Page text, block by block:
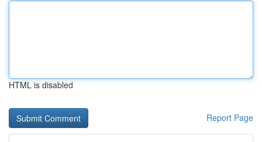
HTML is disabled
Report Page